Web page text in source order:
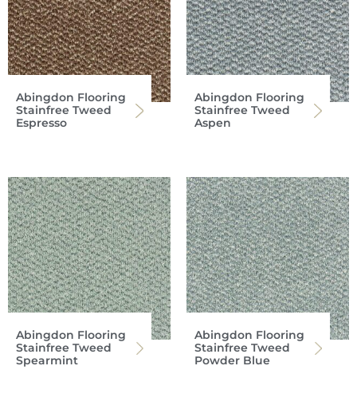
Abingdon Flooring
Stainfree Tweed
Espresso
Abingdon Flooring
Stainfree Tweed
Aspen
Abingdon Flooring
Stainfree Tweed
Spearmint
Abingdon Flooring
Stainfree Tweed
Powder Blue